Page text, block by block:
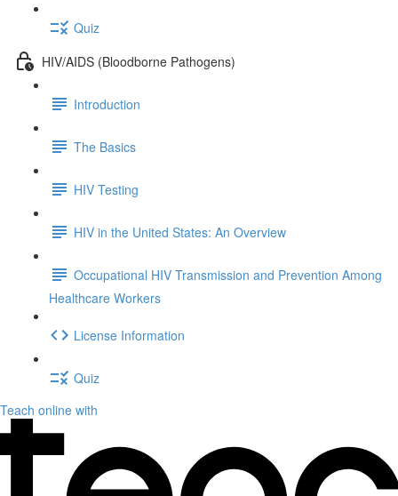
Quiz
HIV/AIDS (Bloodborne Pathogens)
Introduction
The Basics
HIV Testing
HIV in the United States: An Overview
Occupational HIV Transmission and Prevention Among
Healthcare Workers
License Information
Quiz
Teach online with